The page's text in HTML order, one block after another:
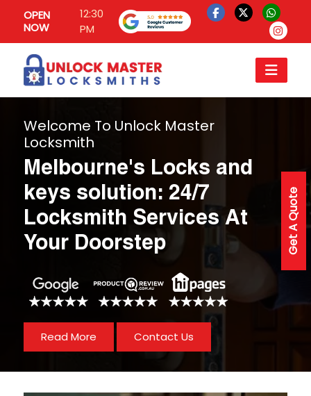
OPEN
NOW
12:30
PM
Get A Quote
Welcome To Unlock Master
Locksmith
Melbourne's Locks and
keys solution: 24/7
Locksmith Services At
Your Doorstep
Read More Contact Us